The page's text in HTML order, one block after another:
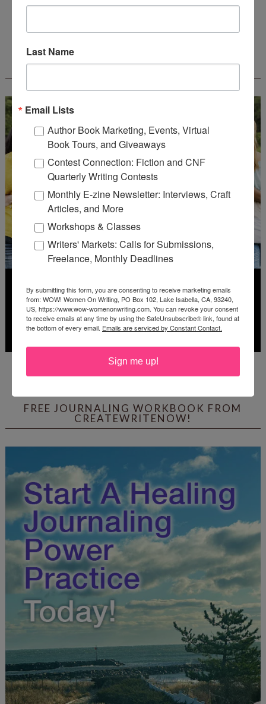
WOW! CREATIVE NONFICTION ESSAY
CONTEST - $1,250+ IN CASH PRIZES!
Deadline: July 31, 2026
FREE JOURNALING WORKBOOK FROM
CREATEWRITENOW!
Last Name
Email Lists
Author Book Marketing, Events, Virtual
Book Tours, and Giveaways
Contest Connection: Fiction and CNF
Quarterly Writing Contests
Monthly E-zine Newsletter: Interviews, Craft
Articles, and More
Workshops & Classes
Writers' Markets: Calls for Submissions,
Freelance, Monthly Deadlines
By submitting this form, you are consenting to receive marketing emails
from: WOW! Women On Writing, PO Box 102, Lake Isabella, CA, 93240,
US, https://www.wow-womenonwriting.com. You can revoke your consent
to receive emails at any time by using the SafeUnsubscribe® link, found at
the bottom of every email. Emails are serviced by Constant Contact.
Sign me up!